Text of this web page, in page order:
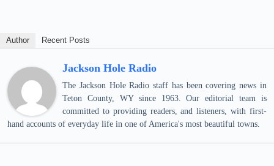
Author Recent Posts
Jackson Hole Radio
The Jackson Hole Radio staff has been covering news in
Teton County, WY since 1963. Our editorial team is
committed to providing readers, and listeners, with first-
hand accounts of everyday life in one of America's most beautiful towns.